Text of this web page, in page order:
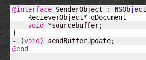
@interface SenderObject : NSObject
    RecieverObject
* qDocument
void
*
}
-
(void )
@end